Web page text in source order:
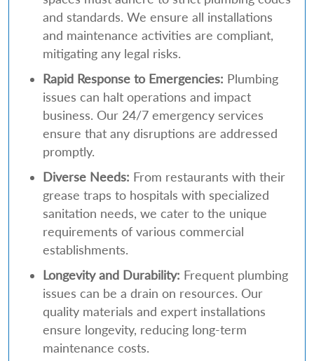
and standards. We ensure all installations
and maintenance activities are compliant,
mitigating any legal risks.
Rapid Response to Emergencies: Plumbing
issues can halt operations and impact
business. Our 24/7 emergency services
ensure that any disruptions are addressed
promptly.
Diverse Needs: From restaurants with their
grease traps to hospitals with specialized
sanitation needs, we cater to the unique
requirements of various commercial
establishments.
Longevity and Durability: Frequent plumbing
issues can be a drain on resources. Our
quality materials and expert installations
ensure longevity, reducing long-term
maintenance costs.